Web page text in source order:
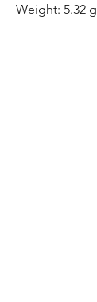
Weight: 5.32